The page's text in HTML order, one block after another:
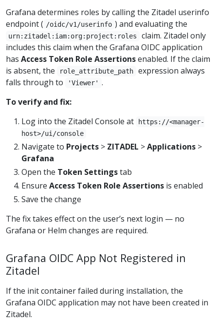
Grafana determines roles by calling the Zitadel userinfo
endpoint ( /oidc/v1/userinfo ) and evaluating the
urn:zitadel:iam:org:project:roles
claim. Zitadel only
includes this claim when the Grafana OIDC application
has Access Token Role Assertionsenabled. If the claim
is absent, the
role_attribute_path
expression always
falls through to
'Viewer' .
To verify and fix:
Log into the Zitadel Console at
https://<manager-
host>/ui/console
Navigate to Projects > ZITADEL >Applications >
Grafana
Open the Token Settingstab
Ensure Access Token Role Assertions is enabled
Save the change
The fix takes effect on the user’s next login — no
Grafana or Helm changes are required.
Grafana OIDC App Not Registered in
Zitadel
If the init container failed during installation, the
Grafana OIDC application may not have been created in
Zitadel.